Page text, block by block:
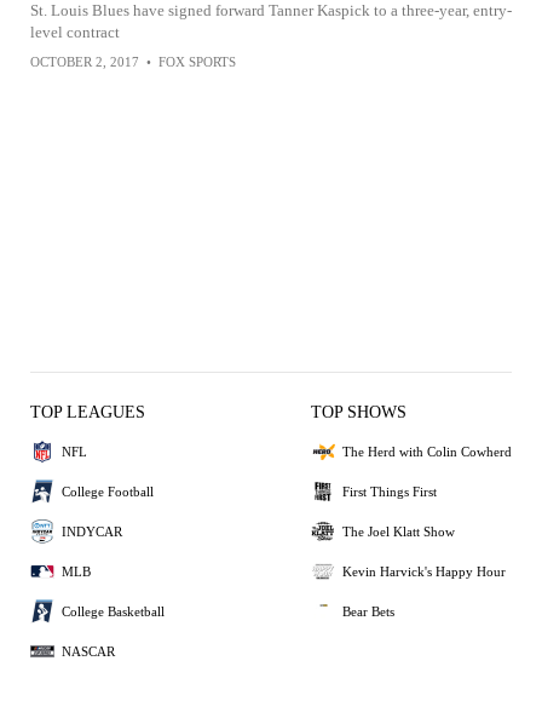
St. Louis Blues have signed forward Tanner Kaspick to a three-year, entry-
level contract
OCTOBER 2, 2017 • FOX SPORTS
TOP LEAGUES
NFL
College Football
INDYCAR
MLB
College Basketball
NASCAR
TOP SHOWS
The Herd with Colin Cowherd
First Things First
The Joel Klatt Show
Kevin Harvick's Happy Hour
Bear Bets